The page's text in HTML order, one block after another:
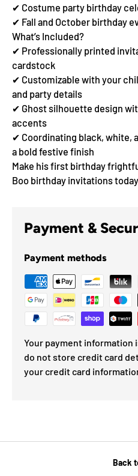
✔ Costume party birthday
✔ Fall and October birthday
What’s Included?
✔ Professionally printed
cardstock
✔ Customizable with your
and party details
✔ Ghost silhouette design
accents
✔ Coordinating black, white,
a bold festive finish
Make his first birthday
Boo birthday invitations
Payment &
Payment methods
Your payment information
do not store credit card
your credit card
Back